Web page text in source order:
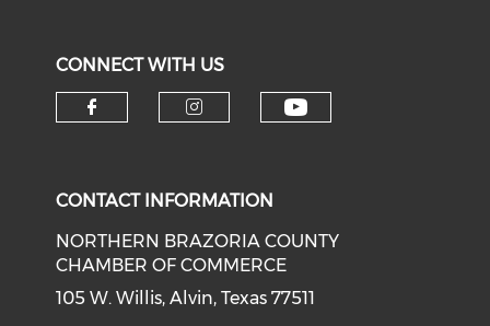
CONNECT WITH US
CONTACT INFORMATION
NORTHERN BRAZORIA COUNTY
CHAMBER OF COMMERCE
105 W. Willis, Alvin, Texas 77511